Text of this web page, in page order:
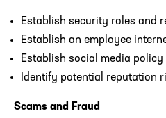
Establish security roles and
Establish an employee
Establish social media policy
Identify potential reputation
Scams and Fraud